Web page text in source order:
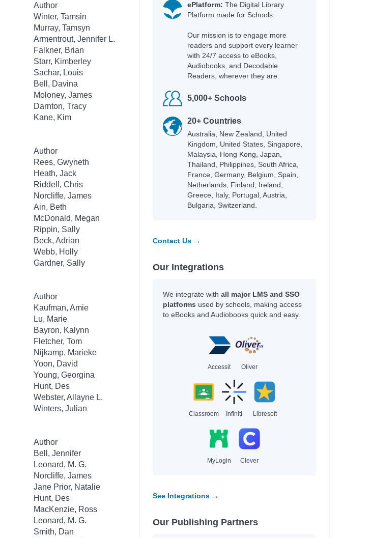
Author
Winter, Tamsin
Murray, Tamsyn
Armentrout, Jennifer L.
Falkner, Brian
Starr, Kimberley
Sachar, Louis
Bell, Davina
Moloney, James
Darnton, Tracy
Kane, Kim
Author
Rees, Gwyneth
Heath, Jack
Riddell, Chris
Norcliffe, James
Ain, Beth
McDonald, Megan
Rippin, Sally
Beck, Adrian
Webb, Holly
Gardner, Sally
Author
Kaufman, Amie
Lu, Marie
Bayron, Kalynn
Fletcher, Tom
Nijkamp, Marieke
Yoon, David
Young, Georgina
Hunt, Des
Webster, Allayne L.
Winters, Julian
Author
Bell, Jennifer
Leonard, M. G.
Norcliffe, James
Jane Prior, Natalie
Hunt, Des
MacKenzie, Ross
Leonard, M. G.
Smith, Dan
ePlatform: The Digital Library
Platform made for Schools.
Our mission is to engage more
readers and support every learner
with 24/7 access to eBooks,
Audiobooks, and Decodable
Readers, wherever they are.
5,000+ Schools
20+ Countries
Australia, New Zealand, United
Kingdom, United States, Singapore,
Malaysia, Hong Kong, Japan,
Thailand, Philippines, South Africa,
France, Germany, Belgium, Spain,
Netherlands, Finland, Ireland,
Greece, Italy, Portugal, Austria,
Bulgaria, Switzerland.
Contact Us →
Our Integrations
We integrate with all major LMS and SSO
platforms used by schools, making access
to eBooks and Audiobooks quick and easy.
Accessit Oliver
Classroom Infiniti Libresoft
MyLogin Clever
See Integrations →
Our Publishing Partners